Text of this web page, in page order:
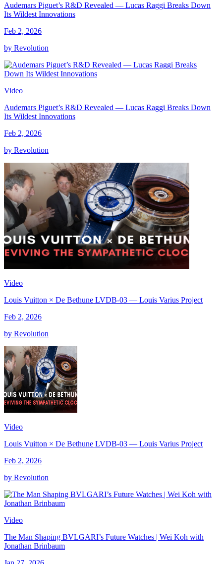
Audemars Piguet’s R&D Revealed — Lucas Raggi Breaks Down
Its Wildest Innovations
Feb 2, 2026
by Revolution
Video
Audemars Piguet’s R&D Revealed — Lucas Raggi Breaks Down
Its Wildest Innovations
Feb 2, 2026
by Revolution
Video
Louis Vuitton × De Bethune LVDB-03 — Louis Varius Project
Feb 2, 2026
by Revolution
Video
Louis Vuitton × De Bethune LVDB-03 — Louis Varius Project
Feb 2, 2026
by Revolution
Video
The Man Shaping BVLGARI’s Future Watches | Wei Koh with
Jonathan Brinbaum